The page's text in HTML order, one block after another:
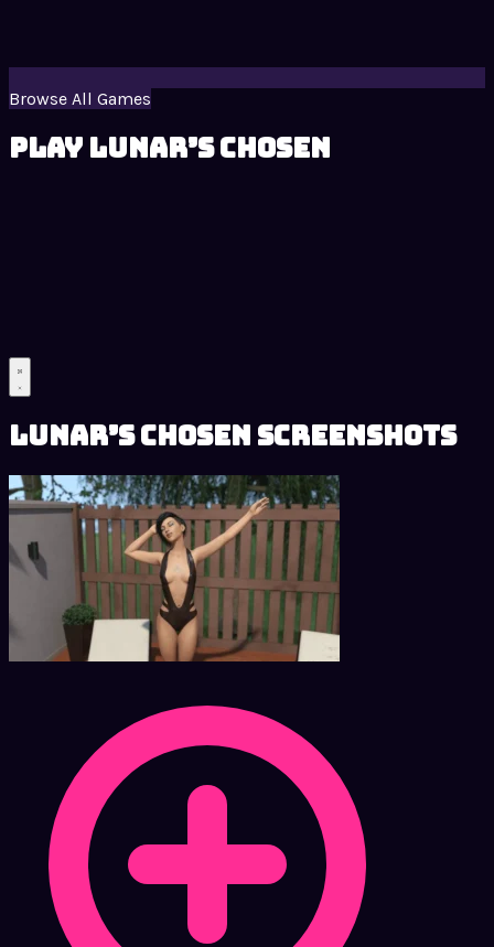
Browse All Games
Play Lunar’s Chosen
Lunar’s Chosen Screenshots